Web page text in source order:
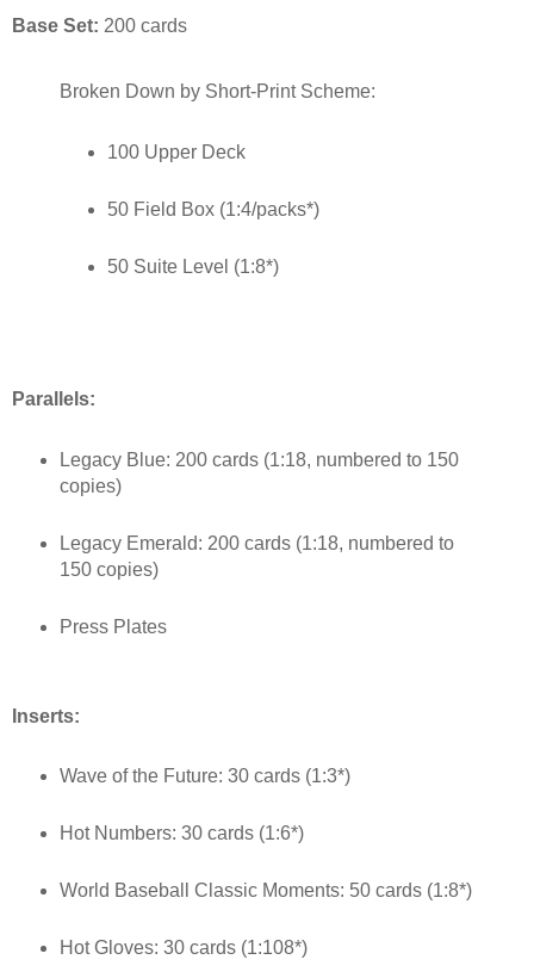
Base Set: 200 cards
Broken Down by Short-Print Scheme:
100 Upper Deck
50 Field Box (1:4/packs*)
50 Suite Level (1:8*)
Parallels:
Legacy Blue: 200 cards (1:18, numbered to 150
copies)
Legacy Emerald: 200 cards (1:18, numbered to
150 copies)
Press Plates
Inserts:
Wave of the Future: 30 cards (1:3*)
Hot Numbers: 30 cards (1:6*)
World Baseball Classic Moments: 50 cards (1:8*)
Hot Gloves: 30 cards (1:108*)